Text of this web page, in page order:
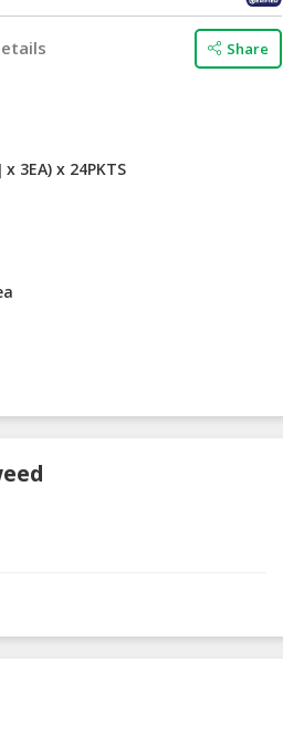
Share
x 3EA) x 24PKTS